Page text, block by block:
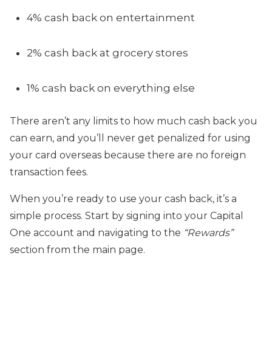
4% cash back on entertainment
2% cash back at grocery stores
1% cash back on everything else
There aren’t any limits to how much cash back you
can earn, and you’ll never get penalized for using
your card overseas because there are no foreign
transaction fees.
When you’re ready to use your cash back, it’s a
simple process. Start by signing into your Capital
One account and navigating to the “Rewards”
section from the main page.